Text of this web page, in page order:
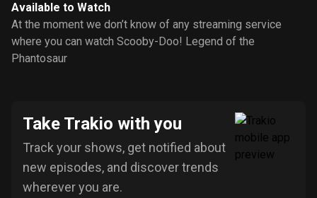
Available to Watch
At the moment we don’t know of any streaming service
where you can watch Scooby-Doo! Legend of the
Phantosaur
Take Trakio with you
Track your shows, get notified about
new episodes, and discover trends
wherever you are.